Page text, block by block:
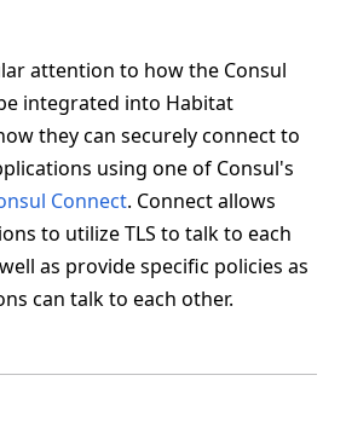
attention to how the Consul
integrated into Habitat
they can securely connect to
using one of Consul's
Connect. Connect allows
to utilize TLS to talk to each
as provide specific policies as
can talk to each other.